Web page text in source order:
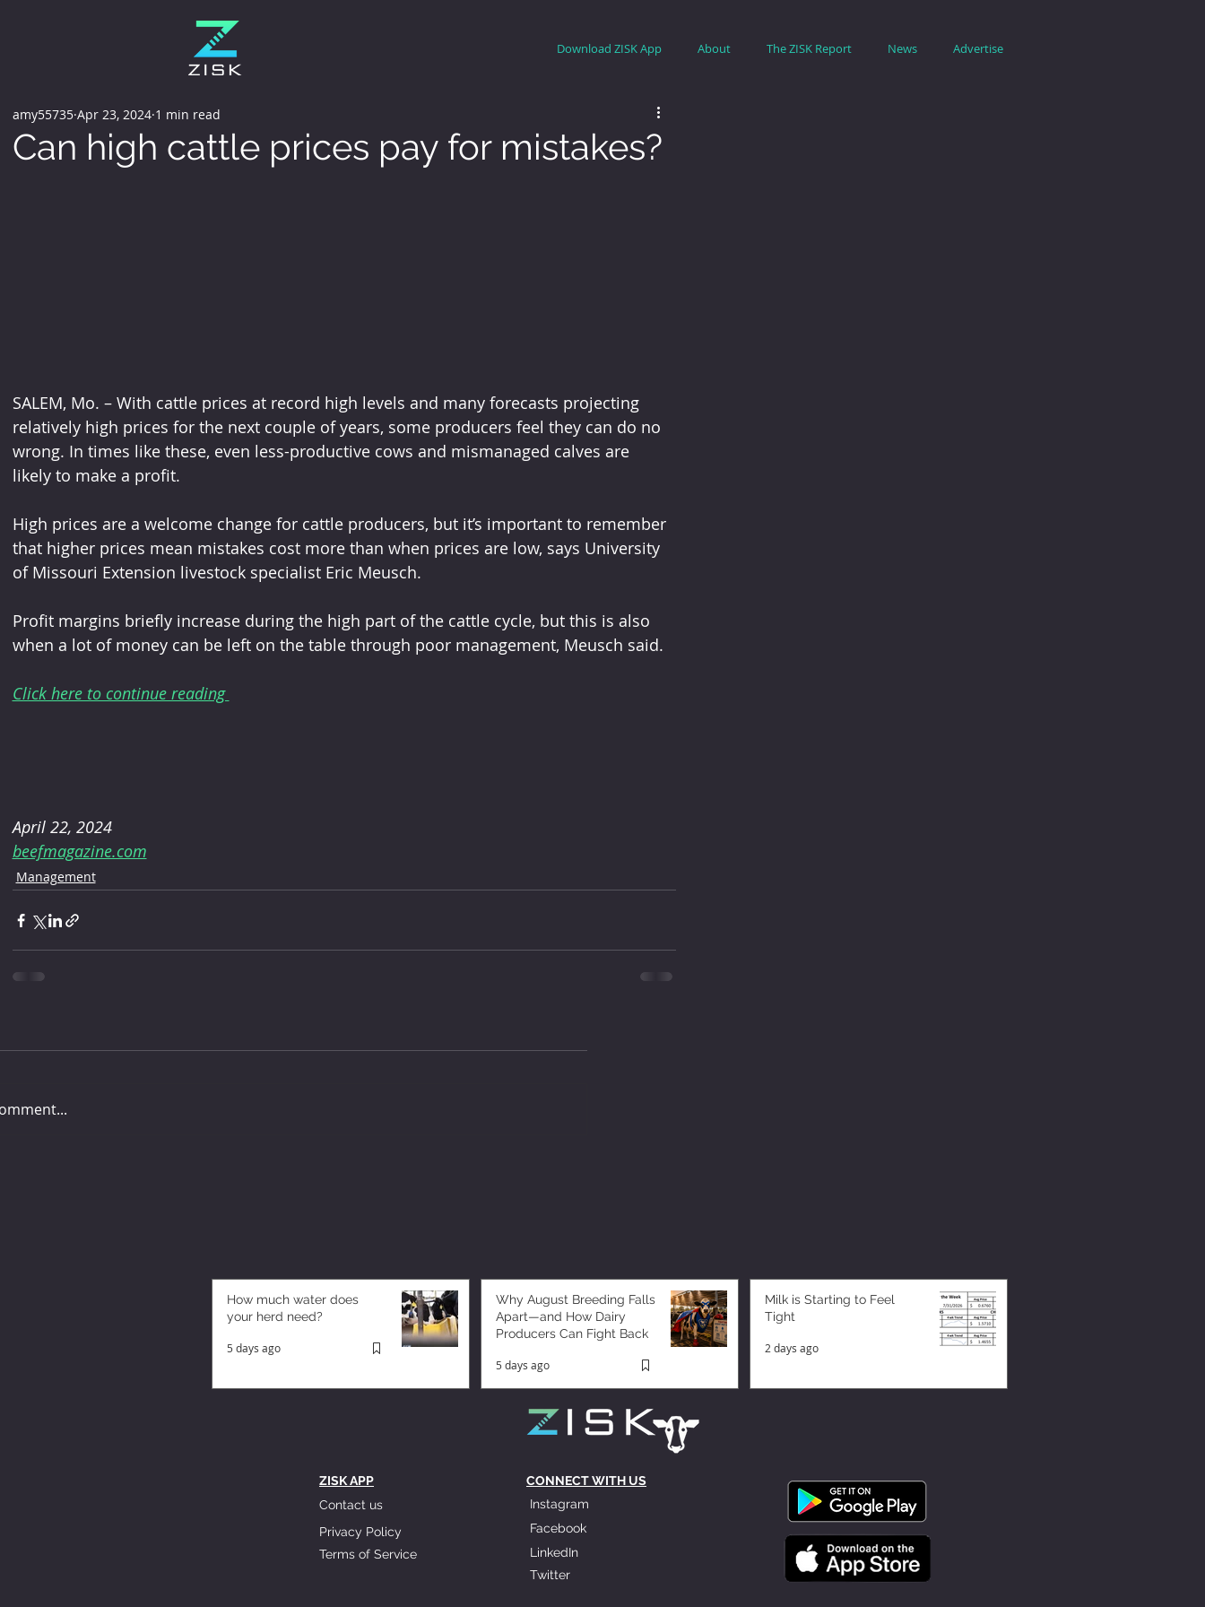
Download ZISK App About The ZISK Report News Advertise
Can high cattle prices pay for mistakes?
amy55735 Apr 23, 2024 1 min read
SALEM, Mo. – With cattle prices at record high levels and many forecasts projecting
relatively high prices for the next couple of years, some producers feel they can do no
wrong. In times like these, even less-productive cows and mismanaged calves are
likely to make a profit.
High prices are a welcome change for cattle producers, but it’s important to remember
that higher prices mean mistakes cost more than when prices are low, says University
of Missouri Extension livestock specialist Eric Meusch.
Profit margins briefly increase during the high part of the cattle cycle, but this is also
when a lot of money can be left on the table through poor management, Meusch said.
Click here to continue reading
April 22, 2024
beefmagazine.com
Management
How much water does
your herd need?
5 days ago
Why August Breeding Falls
Apart—and How Dairy
Producers Can Fight Back
5 days ago
Milk is Starting to Feel
Tight
2 days ago
ZISK APP
Contact us
Privacy Policy
Terms of Service
CONNECT WITH US
Instagram
Facebook
LinkedIn
Twitter